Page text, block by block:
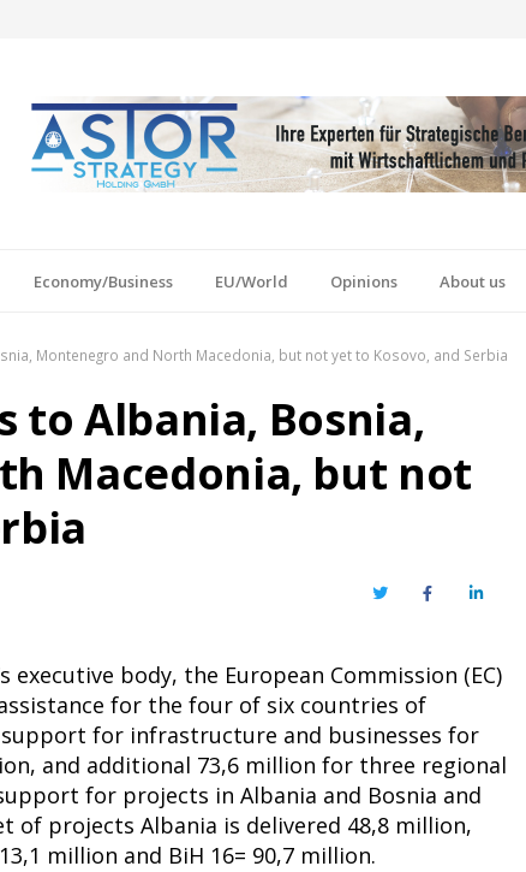
Economy/Business EU/World Opinions About us
Montenegro and North Macedonia, but not yet to Kosovo, and Serbia
to Albania, Bosnia,
Macedonia, but not
TwitterFacebookLinkedIn
executive body, the European Commission (EC)
for the four of six countries of
for infrastructure and businesses for
and additional 73,6 million for three regional
for projects in Albania and Bosnia and
of projects Albania is delivered 48,8 million,
million and BiH 16= 90,7 million.